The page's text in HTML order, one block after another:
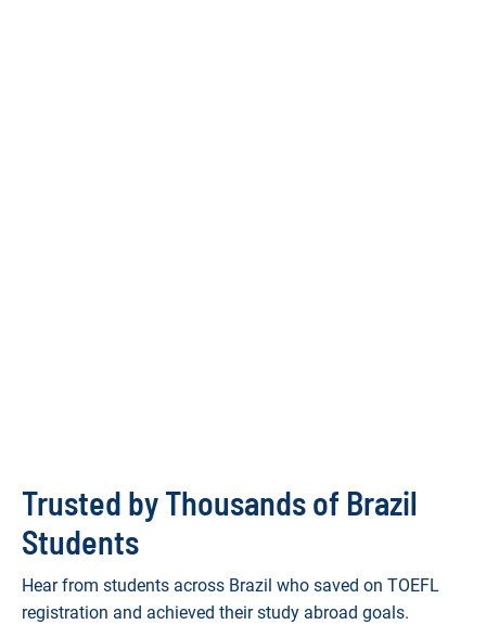
Trusted by Thousands of Brazil
Students
Hear from students across Brazil who saved on TOEFL
registration and achieved their study abroad goals.